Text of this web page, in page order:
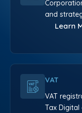
and
Learn
VAT
VAT
Tax Digital